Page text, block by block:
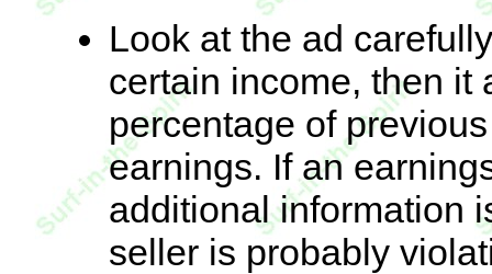
Look at the ad
certain income, then it
percentage of
earnings. If an
additional information
seller is probably